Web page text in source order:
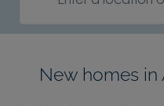
New homes in